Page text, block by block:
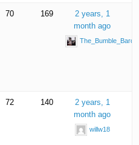
70 169
2 years, 1
month ago
The_Bumble_Bard
72 140
2 years, 1
month ago
willw18